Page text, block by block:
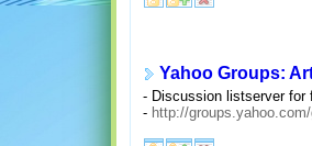
Yahoo Groups:
- Discussion listserver for
- http://